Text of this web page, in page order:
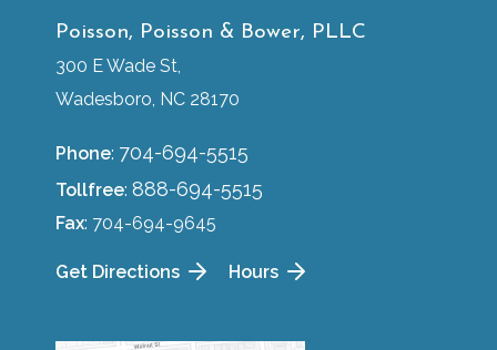
Poisson, Poisson & Bower, PLLC
300 E Wade St,
Wadesboro, NC 28170
Phone: 704-694-5515
Tollfree: 888-694-5515
Fax: 704-694-9645
Get Directions Hours